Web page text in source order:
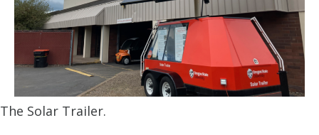
The Solar Trailer.